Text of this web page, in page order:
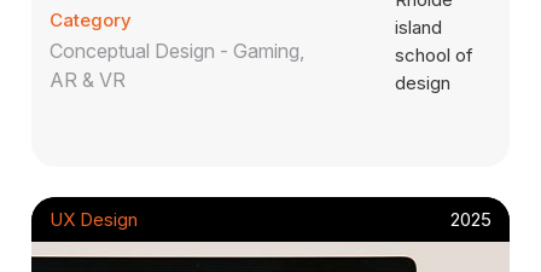
Category
Conceptual Design - Gaming,
AR & VR
UX Design 2025